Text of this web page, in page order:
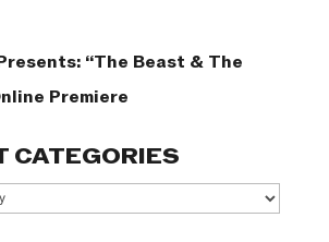
“The Beast & The
Premiere
CATEGORIES